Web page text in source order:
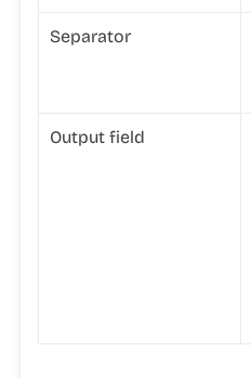
Separator
Output field